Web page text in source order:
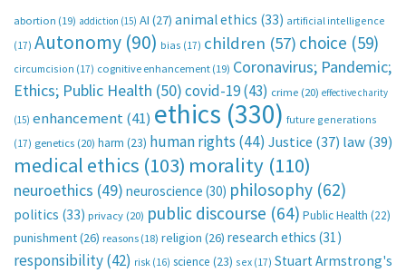
abortion (19) addiction (15) AI (27) animal ethics (33) artificial intelligence
(17) Autonomy (90) bias (17) children (57) choice (59)
circumcision (17) cognitive enhancement (19) Coronavirus; Pandemic;
Ethics; Public Health (50)covid-19(43) crime (20) effective charity
(15) enhancement(41) ethics (330) future generations
(17) genetics (20) harm (23) human rights (44) Justice (37) law(39)
medical ethics (103) morality (110)
neuroethics (49) neuroscience (30) philosophy (62)
politics (33) privacy (20) public discourse (64) Public Health (22)
punishment(26) reasons (18) religion (26) research ethics (31)
responsibility(42) risk (16) science (23) sex (17) Stuart Armstrong's